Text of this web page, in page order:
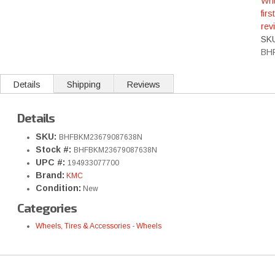
first
Details Shipping Reviews
Details
SKU: BHFBKM23679087638N
Stock #: BHFBKM23679087638N
UPC #: 194933077700
Brand: KMC
Condition: New
Categories
Wheels, Tires & Accessories - Wheels